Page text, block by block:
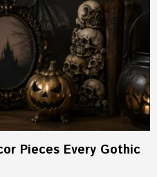
Pieces Every Gothic